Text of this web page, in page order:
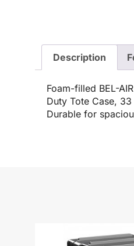
Description
Foam-filled BEL-
Duty Tote Case,
Durable for